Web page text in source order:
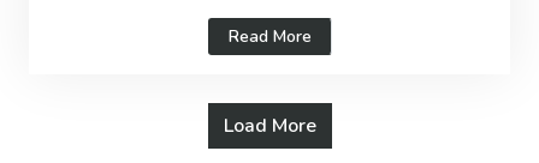
Read More
Load More